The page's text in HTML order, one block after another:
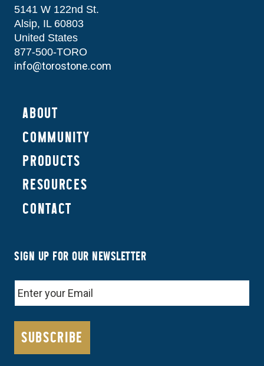
5141 W 122nd St.
Alsip, IL 60803
United States
877-500-TORO
info@torostone.com
ABOUT
COMMUNITY
PRODUCTS
RESOURCES
CONTACT
SIGN UP FOR OUR NEWSLETTER
EMAIL